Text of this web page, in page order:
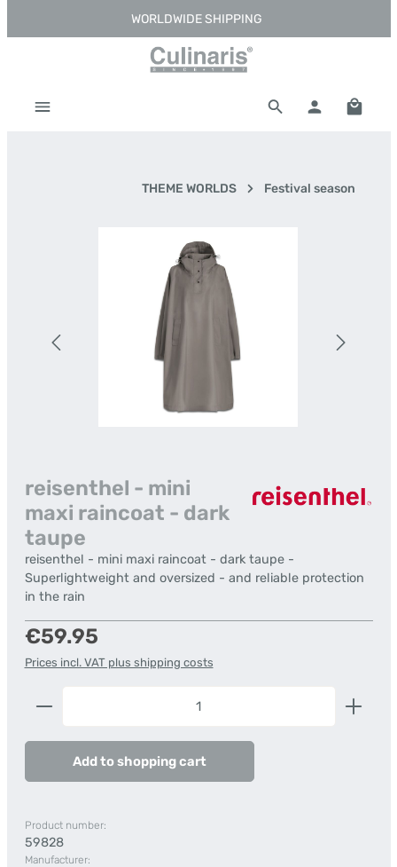
Skip to main contentWORLDWIDE SHIPPING
THEME WORLDS Festival season
reisenthel - mini
maxi raincoat - dark
taupe
reisenthel - mini maxi raincoat - dark taupe -
Superlightweight and oversized - and reliable protection
in the rain
Regular price:
€59.95
Prices incl. VAT plus shipping costs
Product Quantity: Enter the desired amount or
Add to shopping cart
Product number:
59828
Manufacturer: